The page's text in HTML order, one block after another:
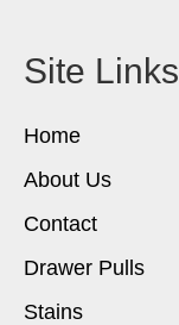
Site Links
Home
About Us
Contact
Drawer Pulls
Stains